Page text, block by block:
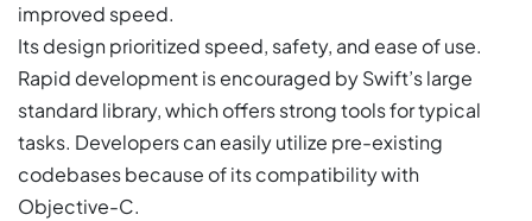
improved speed.
Its design prioritized speed, safety, and ease of use.
Rapid development is encouraged by Swift’s large
standard library, which offers strong tools for typical
tasks. Developers can easily utilize pre-existing
codebases because of its compatibility with
Objective-C.